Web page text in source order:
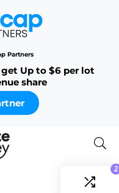
Partners
Up to $6 per lot
share
2